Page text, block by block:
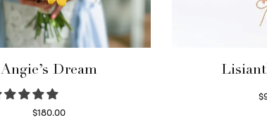
Angie’s Dream
$180.00
$